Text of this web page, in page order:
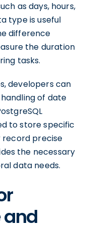
as days, hours,
type is useful
difference
the duration
tasks.
developers can
of date
to store specific
record precise
the necessary
data needs.
and